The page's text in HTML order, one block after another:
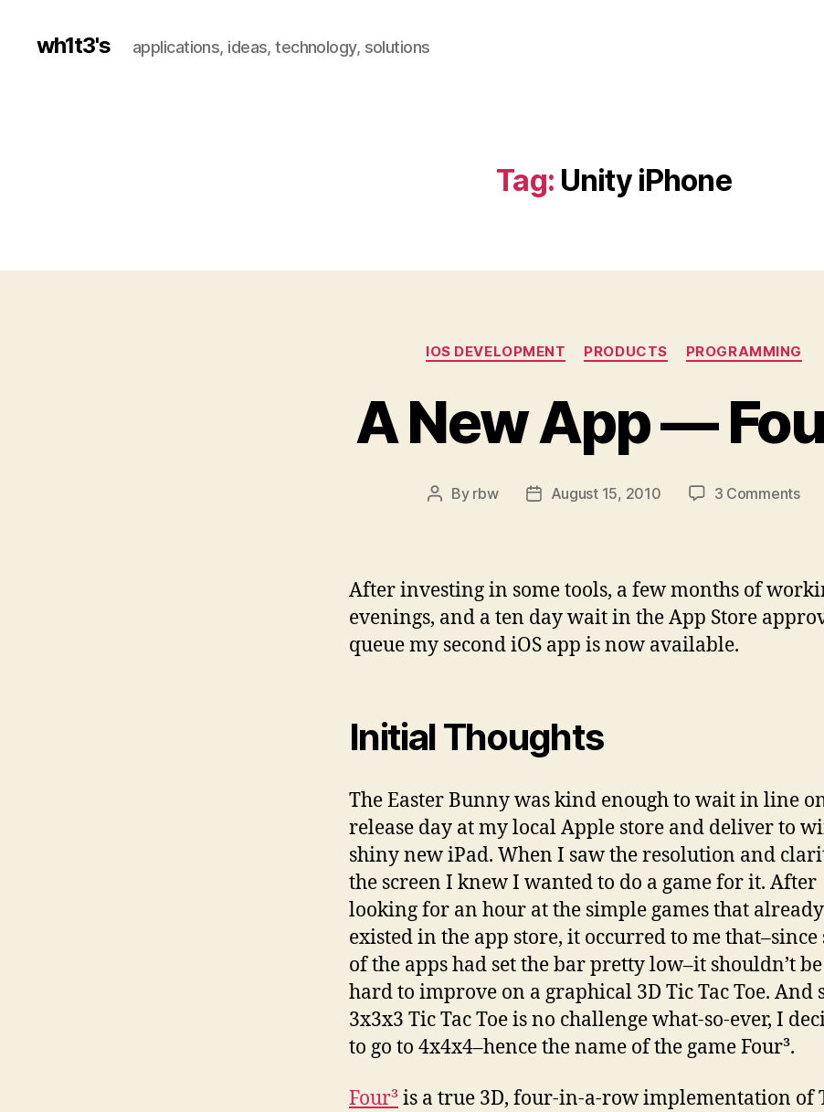
wh1t3's applications, ideas, technology, solutions
Tag: Unity iPhone
Categories
IOS DEVELOPMENT PRODUCTS PROGRAMMING
A New App —
Post
By rbw
PostAugust 15, 2010 3 Commentson
—
After investing in some tools, a few months of
evenings, and a ten day wait in the App Store
queue my second iOS app is now available.
Initial Thoughts
The Easter Bunny was kind enough to wait in line
release day at my local Apple store and deliver to
shiny new iPad. When I saw the resolution and
the screen I knew I wanted to do a game for it. After
looking for an hour at the simple games that already
existed in the app store, it occurred to me that–since
of the apps had set the bar pretty low–it shouldn’t
hard to improve on a graphical 3D Tic Tac Toe. And
3x3x3 Tic Tac Toe is no challenge what-so-ever, I
to go to 4x4x4–hence the name of the game Four³.
Four³is a true 3D, four-in-a-row implementation of